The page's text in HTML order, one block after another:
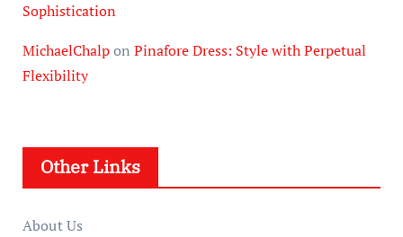
Sophistication
MichaelChalpon Pinafore Dress: Style with Perpetual
Flexibility
Other Links
About Us